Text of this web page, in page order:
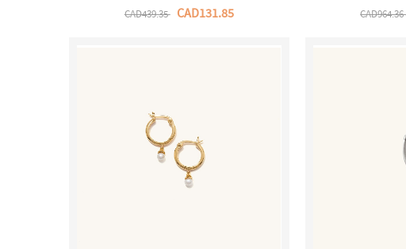
Gold Canada Store
CAD439.35 CAD131.85 Yellow
CAD964.36